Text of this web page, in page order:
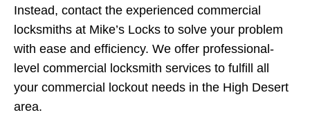
Instead, contact the experienced commercial
locksmiths at Mike’s Locks to solve your problem
with ease and efficiency. We offer professional-
level commercial locksmith services to fulfill all
your commercial lockout needs in the High Desert
area.